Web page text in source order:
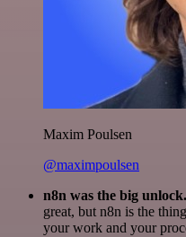
Maxim Poulsen
@maximpoulsen
n8n was the big unlock.
great, but n8n is the
your work and your